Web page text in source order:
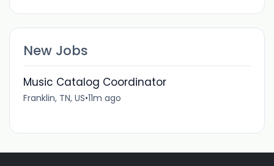
New Jobs
Music Catalog Coordinator
Franklin, TN, US•11m ago